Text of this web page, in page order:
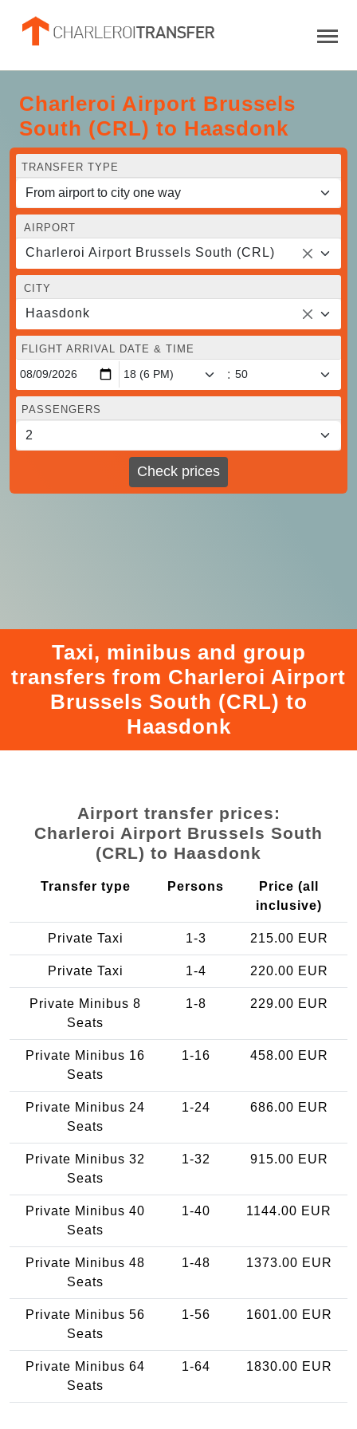
Charleroi Airport Brussels
South (CRL) to Haasdonk
TRANSFER TYPE
AIRPORT
Charleroi Airport Brussels South (CRL)
CITY
Haasdonk
FLIGHT ARRIVAL DATE & TIME
:
PASSENGERS
Check prices
Taxi, minibus and group
transfers from Charleroi Airport
Brussels South (CRL) to
Haasdonk
Airport transfer prices:
Charleroi Airport Brussels South
(CRL) to Haasdonk
Transfer type Persons
Price (all
inclusive)
Private Taxi 1-3 215.00 EUR
Private Taxi 1-4 220.00 EUR
Private Minibus 8
Seats
1-8 229.00 EUR
Private Minibus 16
Seats
1-16 458.00 EUR
Private Minibus 24
Seats
1-24 686.00 EUR
Private Minibus 32
Seats
1-32 915.00 EUR
Private Minibus 40
Seats
1-40 1144.00 EUR
Private Minibus 48
Seats
1-48 1373.00 EUR
Private Minibus 56
Seats
1-56 1601.00 EUR
Private Minibus 64
Seats
1-64 1830.00 EUR